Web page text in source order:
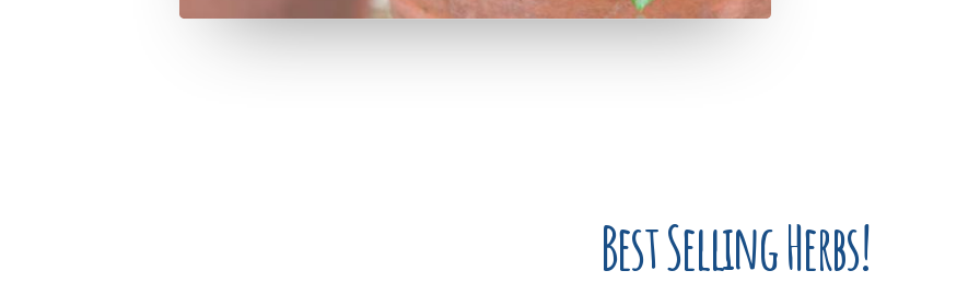
Best Selling Herbs!